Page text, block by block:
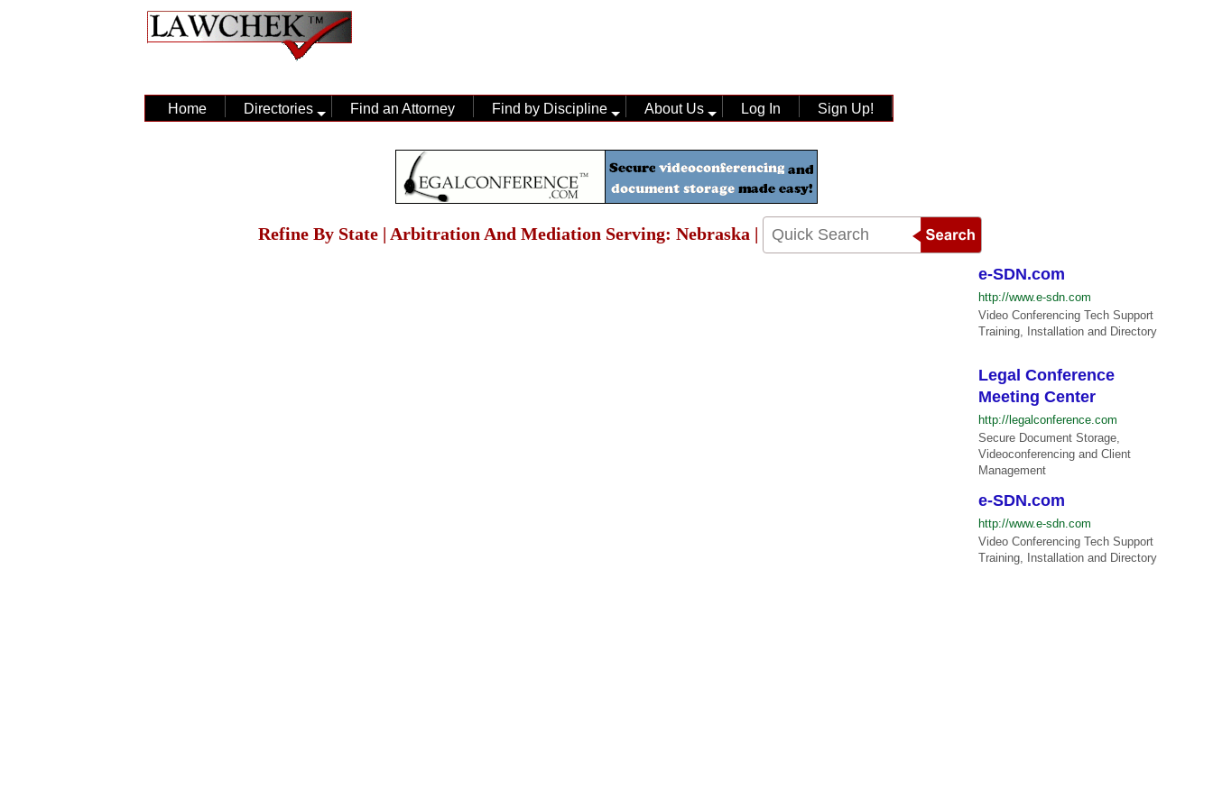
Home Directories Find an Attorney Find by Discipline About Us Log In Sign Up!
Refine By State | Arbitration And Mediation Serving: Nebraska |
e-SDN.com
http://www.e-sdn.com
Video Conferencing Tech Support
Training, Installation and Directory
Legal Conference
Meeting Center
http://legalconference.com
Secure Document Storage,
Videoconferencing and Client
Management
e-SDN.com
http://www.e-sdn.com
Video Conferencing Tech Support
Training, Installation and Directory